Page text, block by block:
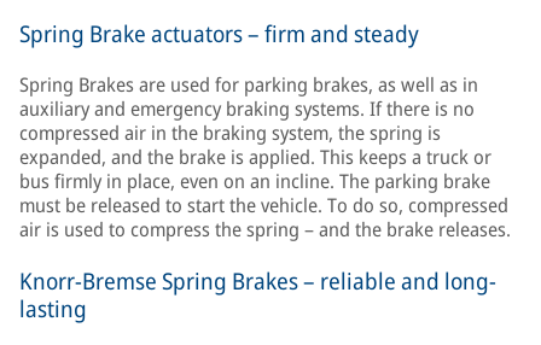
Spring Brake actuators – firm and steady
Spring Brakes are used for parking brakes, as well as in
auxiliary and emergency braking systems. If there is no
compressed air in the braking system, the spring is
expanded, and the brake is applied. This keeps a truck or
bus firmly in place, even on an incline. The parking brake
must be released to start the vehicle. To do so, compressed
air is used to compress the spring – and the brake releases.
Knorr-Bremse Spring Brakes – reliable and long-
lasting